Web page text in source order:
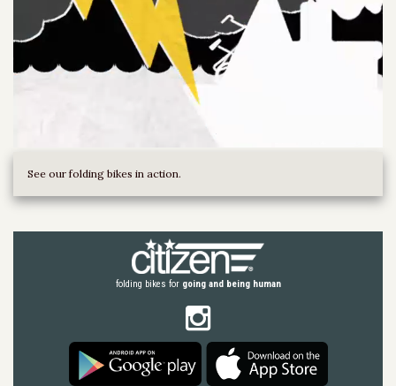
See our folding bikes in action.
folding bikes for going and being human